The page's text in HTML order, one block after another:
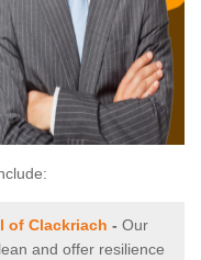
of Clackriach - Our
and offer resilience